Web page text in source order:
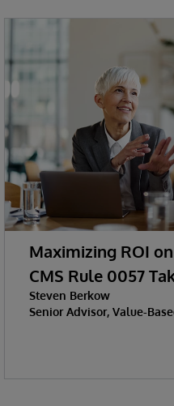
Maximizing ROI
CMS Rule 0057
Steven Berkow
Senior Advisor, Value-